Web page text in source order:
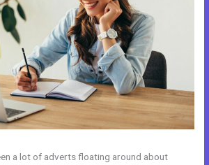
a lot of adverts floating around about